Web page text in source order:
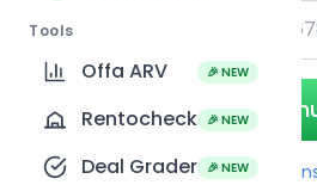
Tools
Offa ARV 🎉 NEW
Rentocheck 🎉 NEW
Deal Grader 🎉 NEW
Use Email